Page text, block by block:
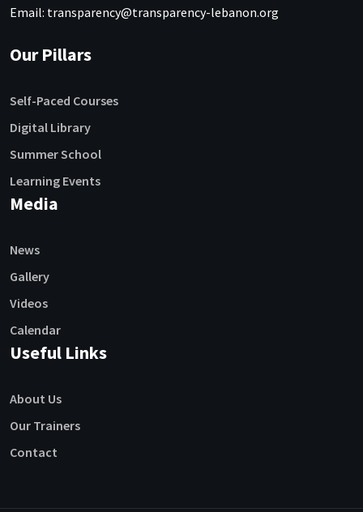
Email: transparency@transparency-lebanon.org
Our Pillars
Self-Paced Courses
Digital Library
Summer School
Learning Events
Media
News
Gallery
Videos
Calendar
Useful Links
About Us
Our Trainers
Contact